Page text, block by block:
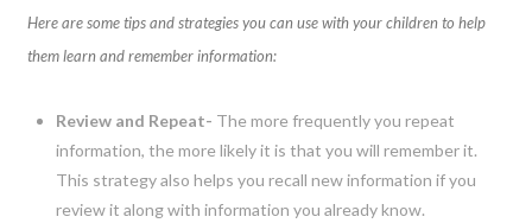
Here are some tips and strategies you can use with your children to help
them learn and remember information:
Review and Repeat- The more frequently you repeat
information, the more likely it is that you will remember it.
This strategy also helps you recall new information if you
review it along with information you already know.